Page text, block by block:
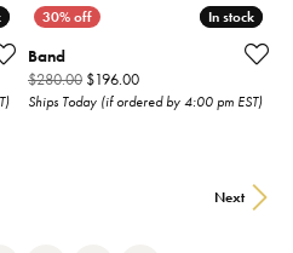
now on sale for $140.00
In stock
In stock
Band
$280.00 $196.00Original price:
Ships Today (if ordered by 4:00 pm EST)
Next